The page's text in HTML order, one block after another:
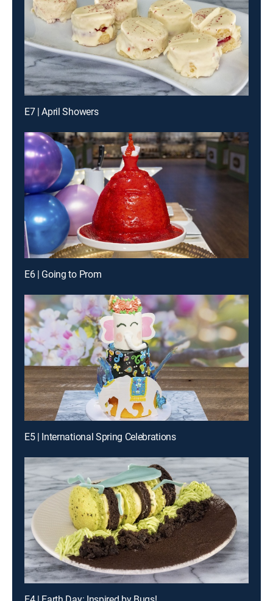
E7 | April Showers
E6 | Going to Prom
E5 | International Spring Celebrations